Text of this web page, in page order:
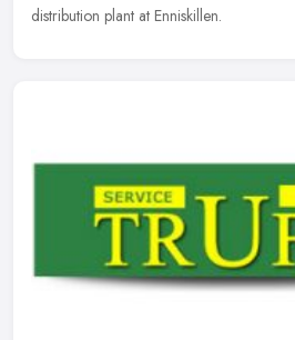
distribution plant at Enniskillen.